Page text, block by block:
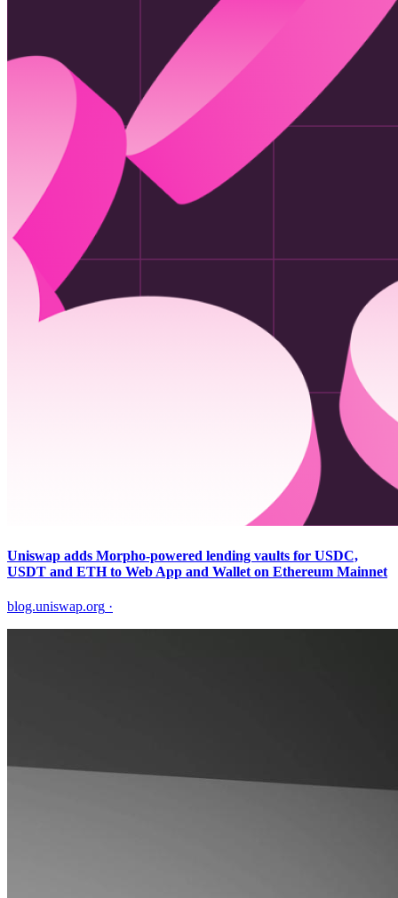
Uniswap adds Morpho-powered lending vaults for USDC,
USDT and ETH to Web App and Wallet on Ethereum Mainnet
blog.uniswap.org ·